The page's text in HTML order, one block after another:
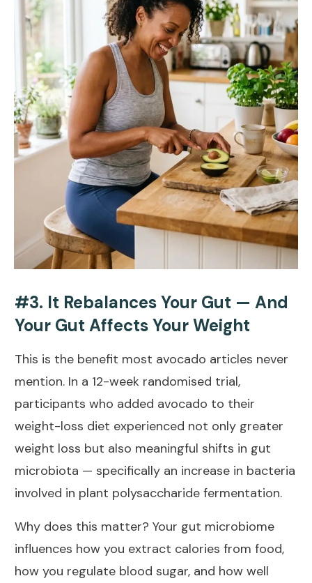
#3. It Rebalances Your Gut — And
Your Gut Affects Your Weight
This is the benefit most avocado articles never
mention. In a 12-week randomised trial,
participants who added avocado to their
weight-loss diet experienced not only greater
weight loss but also meaningful shifts in gut
microbiota — specifically an increase in bacteria
involved in plant polysaccharide fermentation.
Why does this matter? Your gut microbiome
influences how you extract calories from food,
how you regulate blood sugar, and how well